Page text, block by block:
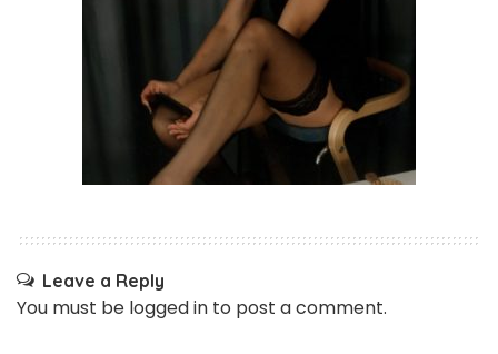
Leave a Reply
You must be logged in to post a comment.